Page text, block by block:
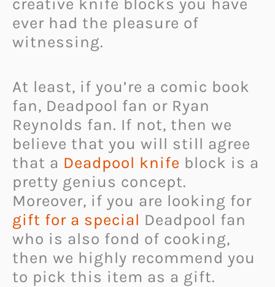
creative knife blocks you have
ever had the pleasure of
witnessing.
At least, if you’re a comic book
fan, Deadpool fan or Ryan
Reynolds fan. If not, then we
believe that you will still agree
that a Deadpool knife block is a
pretty genius concept.
Moreover, if you are looking for
gift for a special Deadpool fan
who is also fond of cooking,
then we highly recommend you
to pick this item as a gift.